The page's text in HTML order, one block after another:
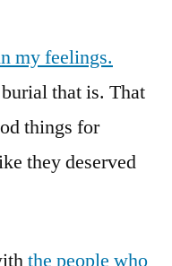
my feelings.
that is. That
things for
they deserved
the people who